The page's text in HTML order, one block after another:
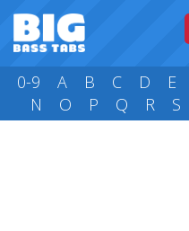
0-9 A B C D E
N
O P Q R S